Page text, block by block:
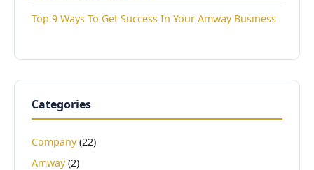
Top 9 Ways To Get Success In Your Amway Business
Categories
Company(22)
Amway(2)